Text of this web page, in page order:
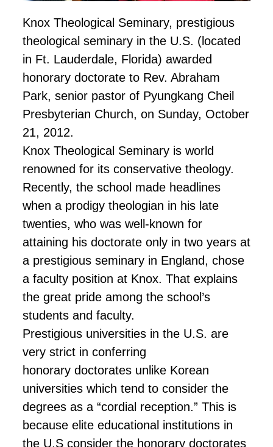
Knox Theological Seminary, prestigious
theological seminary in the U.S. (located
in Ft. Lauderdale, Florida) awarded
honorary doctorate to Rev. Abraham
Park, senior pastor of Pyungkang Cheil
Presbyterian Church, on Sunday, October
21, 2012.
Knox Theological Seminary is world
renowned for its conservative theology.
Recently, the school made headlines
when a prodigy theologian in his late
twenties, who was well-known for
attaining his doctorate only in two years at
a prestigious seminary in England, chose
a faculty position at Knox. That explains
the great pride among the school’s
students and faculty.
Prestigious universities in the U.S. are
very strict in conferring
honorary doctorates unlike Korean
universities which tend to consider the
degrees as a “cordial reception.” This is
because elite educational institutions in
the U.S consider the honorary doctorates